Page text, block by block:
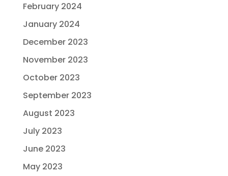
February 2024
January 2024
December 2023
November 2023
October 2023
September 2023
August 2023
July 2023
June 2023
May 2023